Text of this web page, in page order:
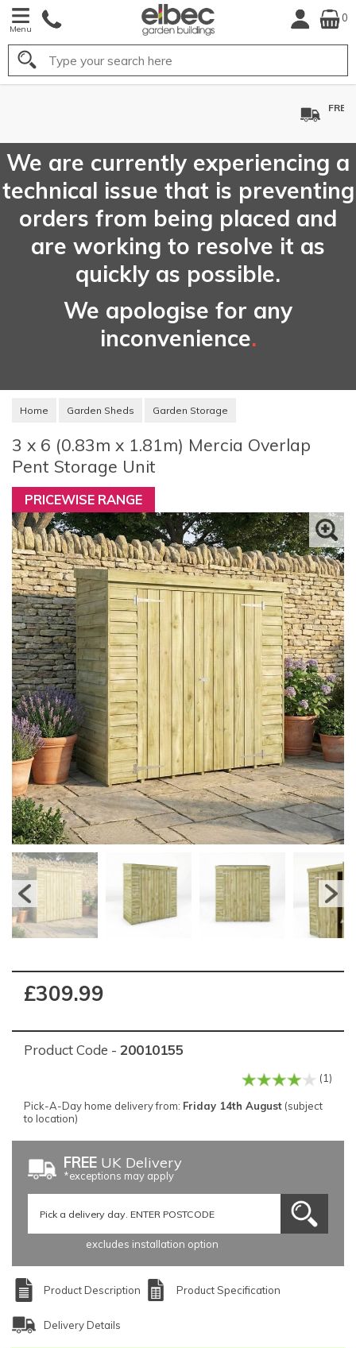
Menu
0
Search
We are currently experiencing a
technical issue that is preventing
orders from being placed and
are working to resolve it as
quickly as possible.
We apologise for any
inconvenience.
Home Garden Sheds Garden Storage
3 x 6 (0.83m x 1.81m) Mercia Overlap
Pent Storage Unit
PRICEWISE RANGE
£309.99
Product Code - 20010155
(1)
Pick-A-Day home delivery from: Friday 14th August (subject
to location)
FREE UK Delivery
*exceptions may apply
excludes installation option
Product Description Product Specification
Delivery Details